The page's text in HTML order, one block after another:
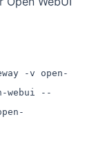
-v open-
webui --